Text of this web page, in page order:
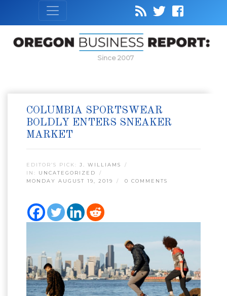
Since 2007
COLUMBIA SPORTSWEAR
BOLDLY ENTERS SNEAKER
MARKET
EDITOR’S PICK: J. WILLIAMS
IN: UNCATEGORIZED
MONDAY AUGUST 19, 2019
0 COMMENTS